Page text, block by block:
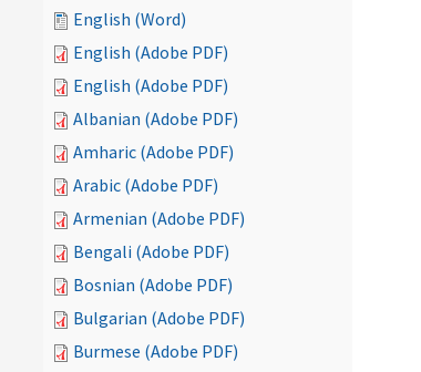
English (Word)
English (Adobe PDF)
English (Adobe PDF)
Albanian (Adobe PDF)
Amharic (Adobe PDF)
Arabic (Adobe PDF)
Armenian (Adobe PDF)
Bengali (Adobe PDF)
Bosnian (Adobe PDF)
Bulgarian (Adobe PDF)
Burmese (Adobe PDF)